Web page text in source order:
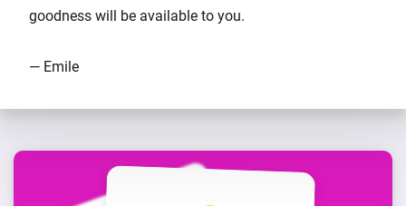
goodness will be available to you.
— Emile